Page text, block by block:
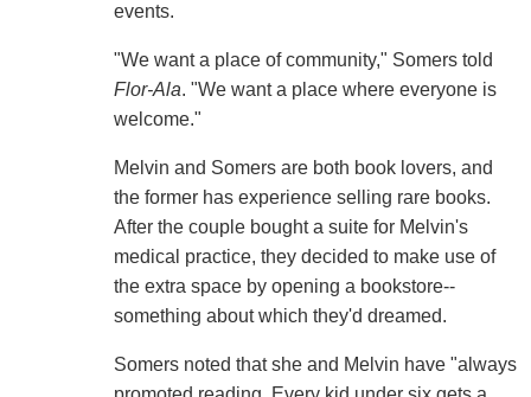
events.
"We want a place of community," Somers told
Flor-Ala. "We want a place where everyone is
welcome."
Melvin and Somers are both book lovers, and
the former has experience selling rare books.
After the couple bought a suite for Melvin's
medical practice, they decided to make use of
the extra space by opening a bookstore--
something about which they'd dreamed.
Somers noted that she and Melvin have "always